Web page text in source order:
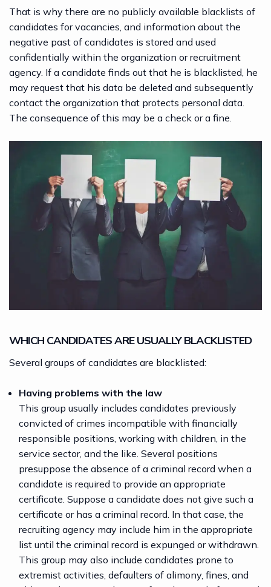
That is why there are no publicly available blacklists of
candidates for vacancies, and information about the
negative past of candidates is stored and used
confidentially within the organization or recruitment
agency. If a candidate finds out that he is blacklisted, he
may request that his data be deleted and subsequently
contact the organization that protects personal data.
The consequence of this may be a check or a fine.
WHICH CANDIDATES ARE USUALLY BLACKLISTED
Several groups of candidates are blacklisted:
Having problems with the law
This group usually includes candidates previously
convicted of crimes incompatible with financially
responsible positions, working with children, in the
service sector, and the like. Several positions
presuppose the absence of a criminal record when a
candidate is required to provide an appropriate
certificate. Suppose a candidate does not give such a
certificate or has a criminal record. In that case, the
recruiting agency may include him in the appropriate
list until the criminal record is expunged or withdrawn.
This group may also include candidates prone to
extremist activities, defaulters of alimony, fines, and